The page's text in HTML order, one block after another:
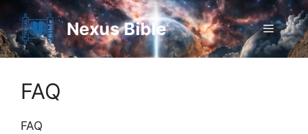
to
content
Nexus Bible Menu
FAQ
FAQ